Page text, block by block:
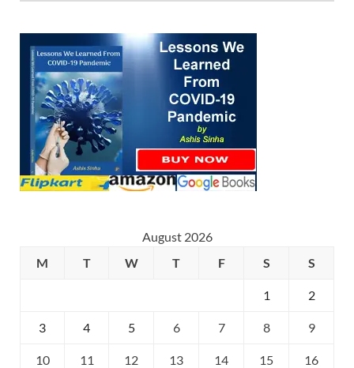
August 2026
M
T W T F S S
1 2
3 4 5 6 7 8 9
10 11 12 13 14 15 16